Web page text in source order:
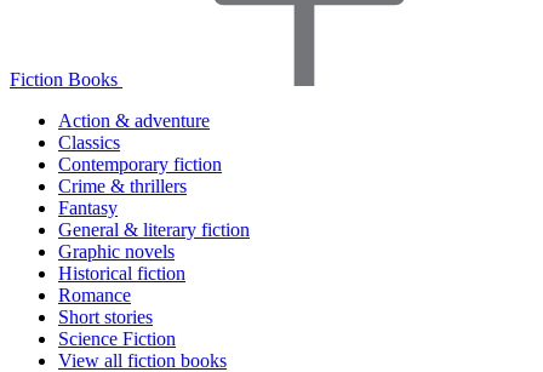
Fiction Books
Action & adventure
Classics
Contemporary fiction
Crime & thrillers
Fantasy
General & literary fiction
Graphic novels
Historical fiction
Romance
Short stories
Science Fiction
View all fiction books